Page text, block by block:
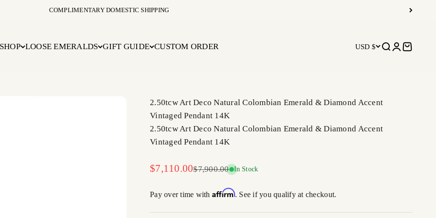
COMPLIMENTARY DOMESTIC SHIPPING
SHOP LOOSE EMERALDS GIFT GUIDE CUSTOM ORDER USD $ Open search
OpenOpen cart
2.50tcw Art Deco Natural Colombian Emerald & Diamond Accent
Vintaged Pendant 14K
2.50tcw Art Deco Natural Colombian Emerald & Diamond Accent
Vintaged Pendant 14K
Sale price
$7,110.00Regular price
$7,900.00 In Stock
Pay over time with Affirm. See if you qualify at checkout.